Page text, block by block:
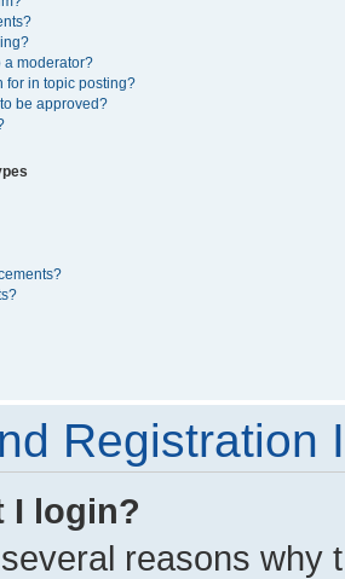
a moderator?
for in topic posting?
be approved?
Registration
I login?
reasons why